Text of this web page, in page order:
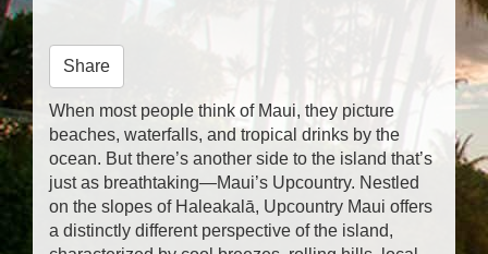
Share
When most people think of Maui, they picture
beaches, waterfalls, and tropical drinks by the
ocean. But there’s another side to the island that’s
just as breathtaking—Maui’s Upcountry. Nestled
on the slopes of Haleakalā, Upcountry Maui offers
a distinctly different perspective of the island,